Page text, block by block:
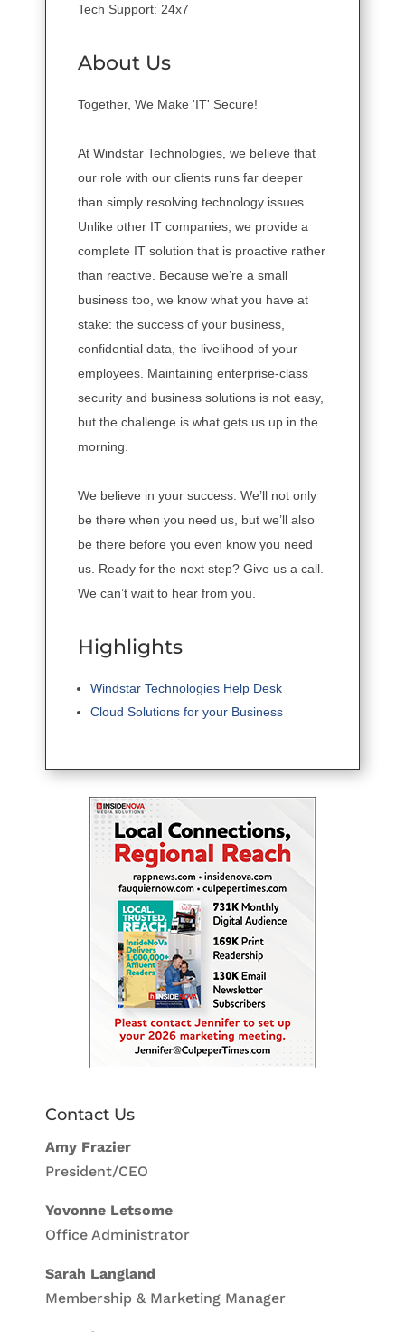
Tech Support: 24x7
About Us
Together, We Make 'IT' Secure!
At Windstar Technologies, we believe that
our role with our clients runs far deeper
than simply resolving technology issues.
Unlike other IT companies, we provide a
complete IT solution that is proactive rather
than reactive. Because we’re a small
business too, we know what you have at
stake: the success of your business,
confidential data, the livelihood of your
employees. Maintaining enterprise-class
security and business solutions is not easy,
but the challenge is what gets us up in the
morning.
We believe in your success. We’ll not only
be there when you need us, but we’ll also
be there before you even know you need
us. Ready for the next step? Give us a call.
We can’t wait to hear from you.
Highlights
Windstar Technologies Help Desk
Cloud Solutions for your Business
Contact Us
Amy Frazier
President/CEO
Yovonne Letsome
Office Administrator
Sarah Langland
Membership & Marketing Manager